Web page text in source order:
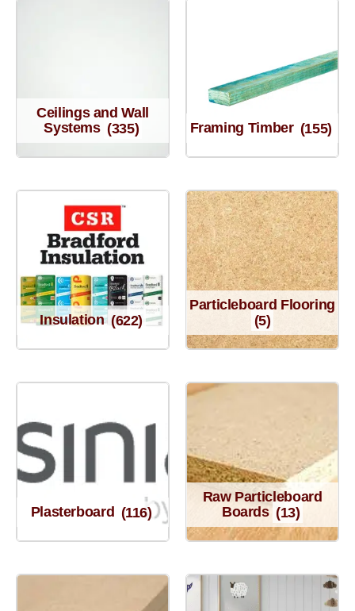
Ceilings and Wall
Systems (335) Framing Timber (155)
Insulation (622)
Particleboard Flooring
(5)
Plasterboard (116)
Raw Particleboard
Boards (13)